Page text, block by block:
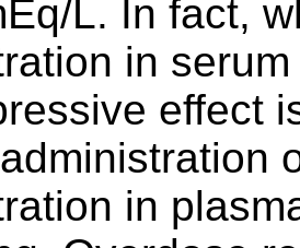
L. In fact,
in
effect
in